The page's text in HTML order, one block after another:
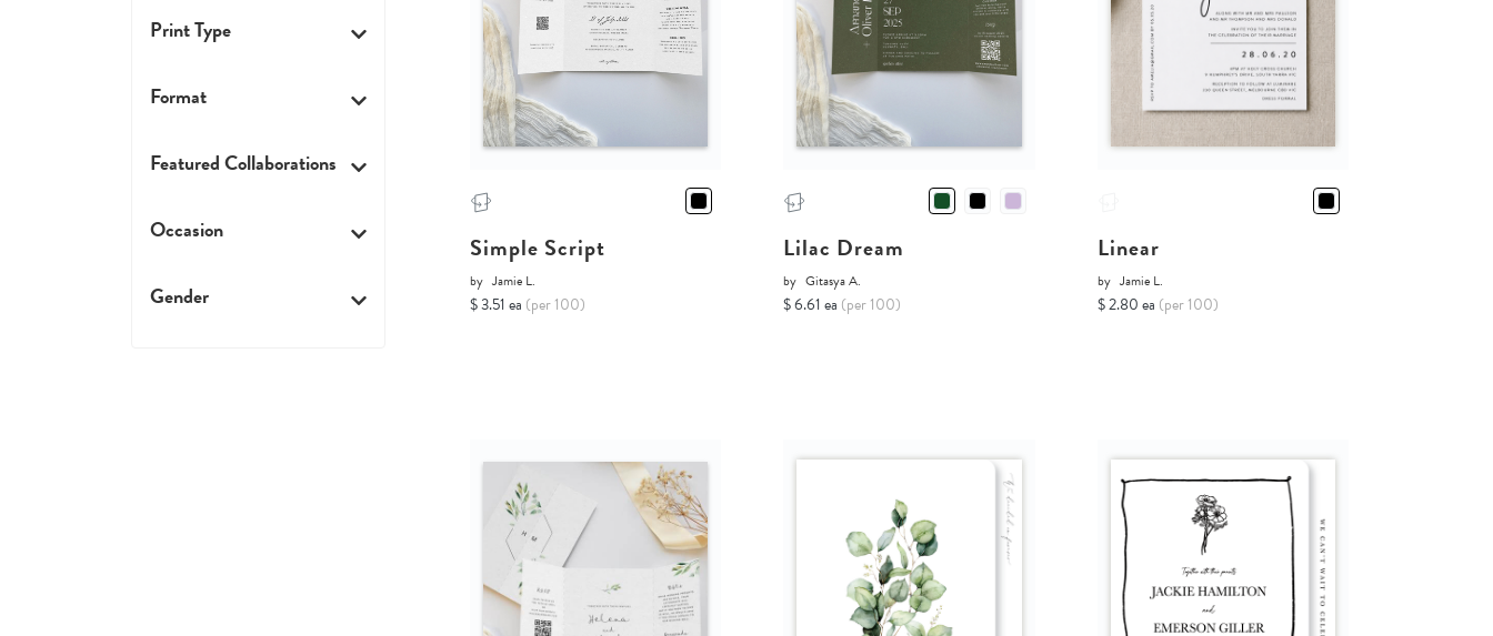
Print Type
Format
Featured Collaborations
Occasion
Gender
Simple Script
by Jamie L.
$ 3.51 ea (per 100)
Lilac Dream
by Gitasya A.
$ 6.61 ea (per 100)
Linear
by Jamie L.
$ 2.80 ea (per 100)